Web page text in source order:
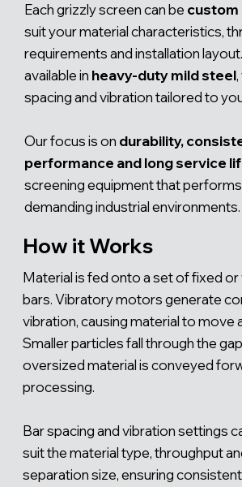
Each grizzly screen can be custom
suit your material characteristics,
requirements and installation
available in heavy-duty mild steel
spacing and vibration tailored to
Our focus is on durability,
performance and long service
screening equipment that performs
demanding industrial environments.
How it Works
Material is fed onto a set of fixed
bars. Vibratory motors generate
vibration, causing material to move
Smaller particles fall through the
oversized material is conveyed
processing.
Bar spacing and vibration settings
suit the material type, throughput
separation size, ensuring